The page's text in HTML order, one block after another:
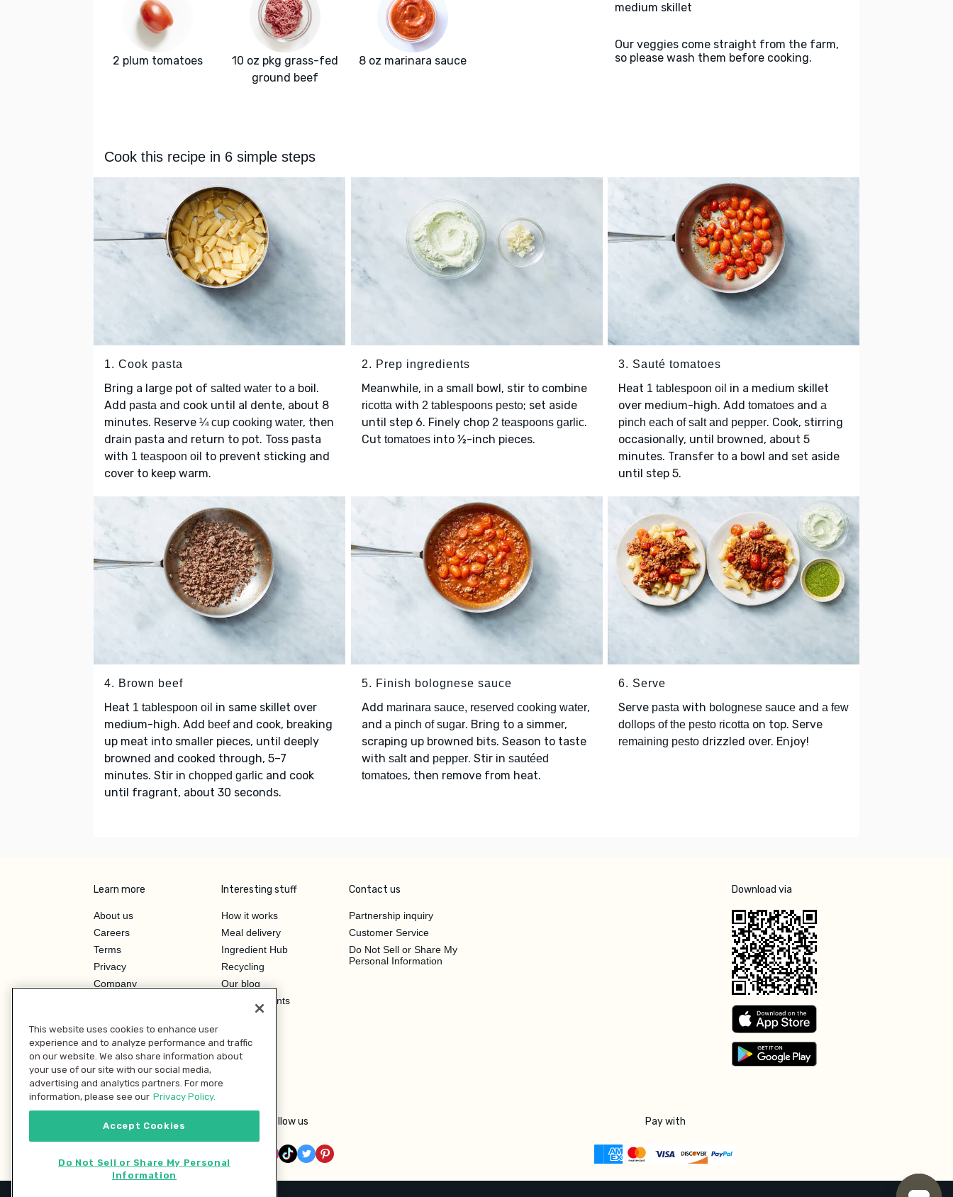
2 plum tomatoes
10 oz pkg grass-fed
ground beef
8 oz marinara sauce
medium skillet
Our veggies come straight from the farm,
so please wash them before cooking.
Cook this recipe in 6 simple steps
1. Cook pasta
Bring a large pot of salted water to a boil.
Add pasta and cook until al dente, about 8
minutes. Reserve ¼ cup cooking water, then
drain pasta and return to pot. Toss pasta
with 1 teaspoon oil to prevent sticking and
cover to keep warm.
2. Prep ingredients
Meanwhile, in a small bowl, stir to combine
ricottawith 2 tablespoons pesto; set aside
until step 6. Finely chop 2 teaspoons garlic.
Cut tomatoesinto ½-inch pieces.
3. Sauté tomatoes
Heat 1 tablespoon oil in a medium skillet
over medium-high. Add tomatoes and a
pinch each of salt and pepper. Cook, stirring
occasionally, until browned, about 5
minutes. Transfer to a bowl and set aside
until step 5.
4. Brown beef
Heat 1 tablespoon oil in same skillet over
medium-high. Add beefand cook, breaking
up meat into smaller pieces, until deeply
browned and cooked through, 5–7
minutes. Stir in chopped garlic and cook
until fragrant, about 30 seconds.
5. Finish bolognese sauce
Add marinara sauce, reserved cooking water,
and a pinch of sugar. Bring to a simmer,
scraping up browned bits. Season to taste
with saltand pepper. Stir in sautéed
tomatoes, then remove from heat.
6. Serve
Serve pasta with bolognese sauce and a few
dollops of the pesto ricotta on top. Serve
remaining pesto drizzled over. Enjoy!
Learn more
About us
Careers
Terms
Privacy
Company
Investor Relations
Interesting stuff
How it works
Meal delivery
Ingredient Hub
Recycling
Our blog
Hero Discounts
Contact us
Partnership inquiry
Customer Service
Do Not Sell or Share My
Personal Information
Download via
Follow us Pay with
This website uses cookies to enhance user
experience and to analyze performance and traffic
on our website. We also share information about
your use of our site with our social media,
advertising and analytics partners. For more
information, please see our Privacy Policy.
Accept Cookies
Do Not Sell or Share My Personal
Information